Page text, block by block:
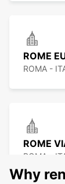
ROME
ROMA -
ROME
ROMA -
Why